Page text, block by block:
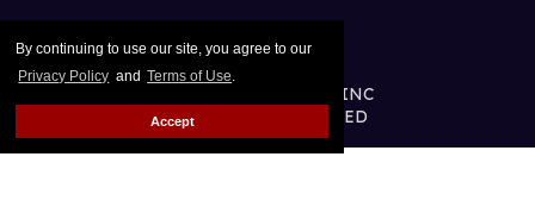
By continuing to use our site, you agree to our
Privacy Policy and Terms of Use.
Accept
@2026 PUBLISHING INC
ALL RIGHTS RESERVED